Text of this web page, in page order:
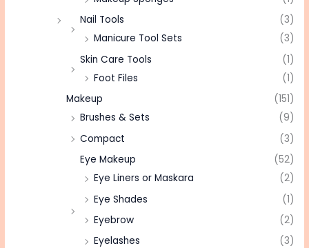
Nail Tools
(3)
Manicure Tool Sets
(3)
Skin Care Tools
(1)
Foot Files
(1)
Makeup
(151)
Brushes & Sets
(9)
Compact
(3)
Eye Makeup
(52)
Eye Liners or Maskara
(2)
Eye Shades
(1)
Eyebrow
(2)
Eyelashes
(3)